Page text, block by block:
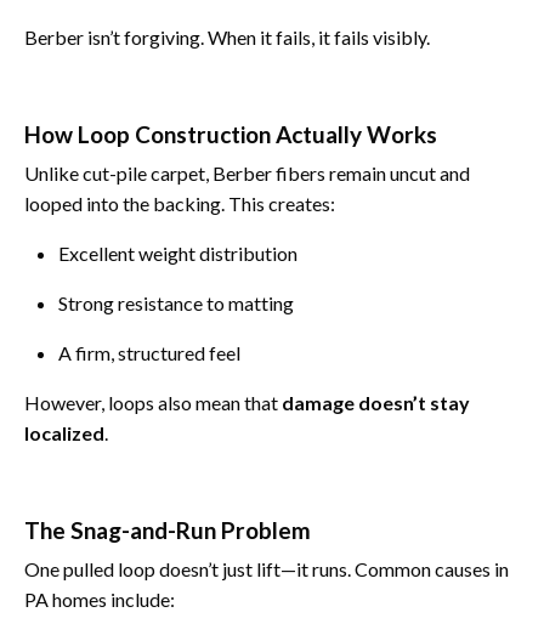
Berber isn’t forgiving. When it fails, it fails visibly.
How Loop Construction Actually Works
Unlike cut-pile carpet, Berber fibers remain uncut and
looped into the backing. This creates:
Excellent weight distribution
Strong resistance to matting
A firm, structured feel
However, loops also mean that damage doesn’t stay
localized.
The Snag-and-Run Problem
One pulled loop doesn’t just lift—it runs. Common causes in
PA homes include: